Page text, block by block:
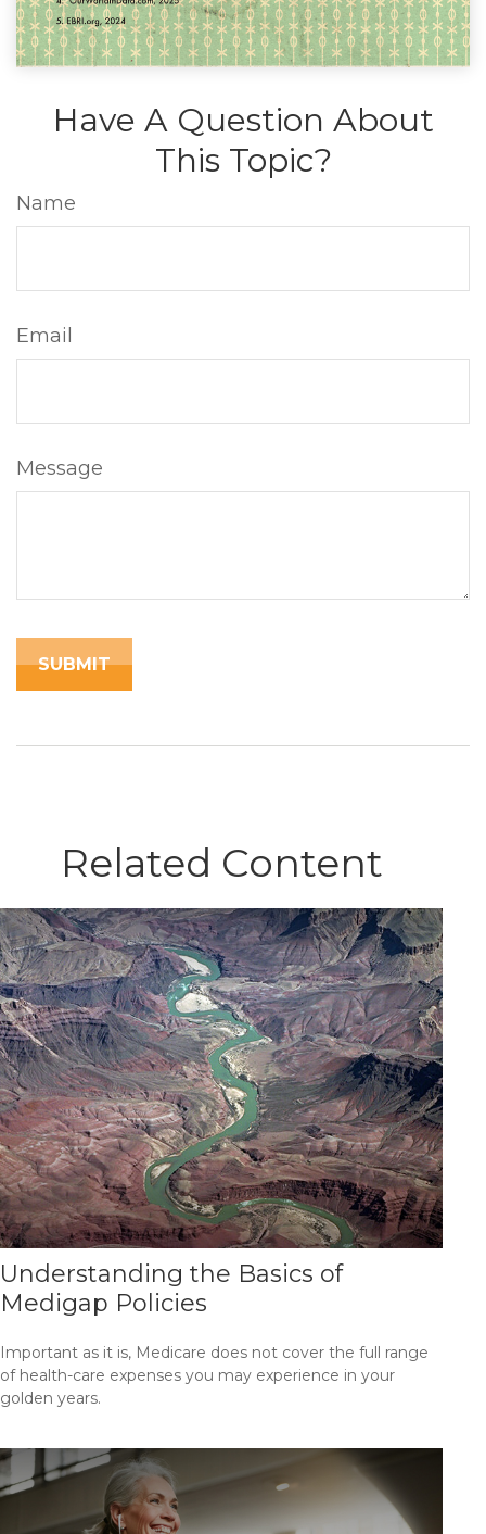
Have A Question About
This Topic?
Name
Email
Message
Related Content
Understanding the Basics of
Medigap Policies
Important as it is, Medicare does not cover the full range
of health-care expenses you may experience in your
golden years.